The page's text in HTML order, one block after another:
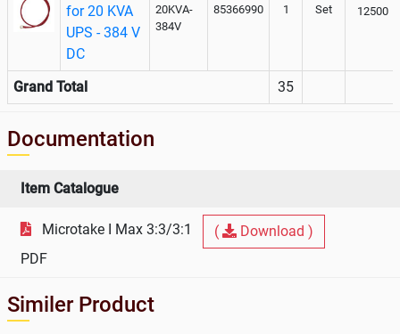
for 20 KVA
UPS - 384 V
DC
20KVA-
384V
85366990 1 Set 12500
Grand Total 35
Documentation
Item Catalogue
Microtake I Max 3:3/3:1 (
Download )
PDF
Similer Product